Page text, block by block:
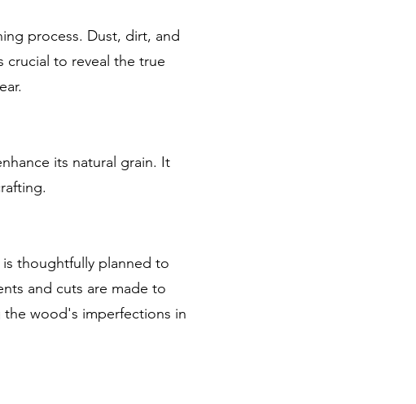
process. Dust, dirt, and
crucial to reveal the true
its natural grain. It
thoughtfully planned to
and cuts are made to
wood's imperfections in